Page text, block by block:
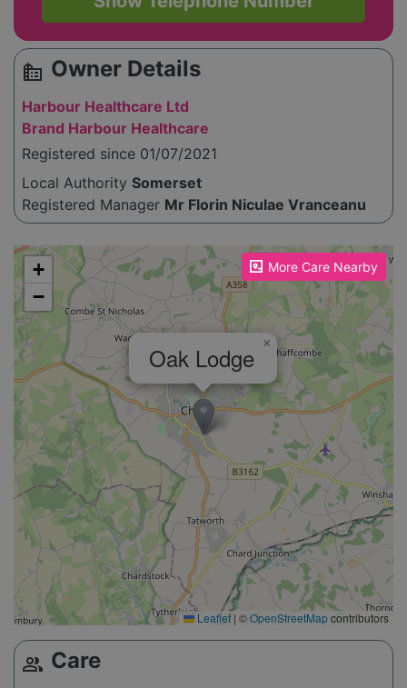
source_environment Owner Details
Harbour Healthcare Ltd
Brand Harbour Healthcare
Registered since 01/07/2021
Local Authority Somerset
Registered Manager Mr Florin Niculae Vranceanu
More Care Nearby
Please enable JavaScript to see the map!
Oak Lodge ×
+
−
Leaflet | ©OpenStreetMapcontributors
group Care